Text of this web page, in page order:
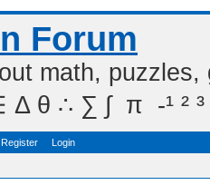
Forum
math,
∴ ∑ ∫  π  -¹ ² ³
Register Login